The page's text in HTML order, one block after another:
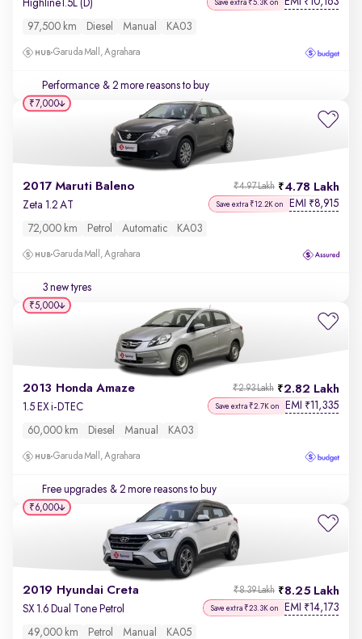
Highline1.5L (D) Save extra ₹5.3K on
97,500 km Diesel Manual KA03
Garuda Mall, Agrahara
Performance & 2 more reasons to buy
2017 Maruti Baleno 4.78 Lakh
₹4.97 Lakh
Zeta 1.2 AT Save extra ₹12.2K on EMI ₹8,915
72,000 km Petrol Automatic KA03
Garuda Mall, Agrahara
3 new tyres
₹7,000
2013 Honda Amaze 2.82 Lakh
₹2.93 Lakh
1.5 EX i-DTEC Save extra ₹2.7K on EMI ₹11,335
60,000 km Diesel Manual KA03
Garuda Mall, Agrahara
Free upgrades & 2 more reasons to buy
₹5,000
2019 Hyundai Creta 8.25 Lakh
₹8.39 Lakh
SX 1.6 Dual Tone Petrol Save extra ₹23.3K on EMI ₹14,173
49,000 km Petrol Manual KA05
₹6,000